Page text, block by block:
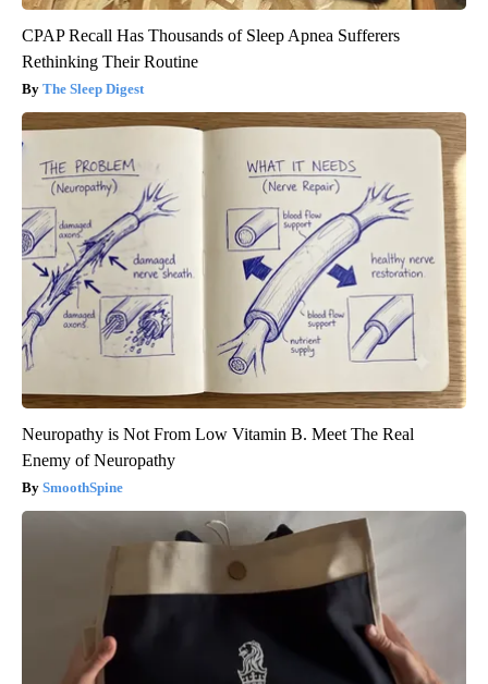
CPAP Recall Has Thousands of Sleep Apnea Sufferers
Rethinking Their Routine
The Sleep Digest
Neuropathy is Not From Low Vitamin B. Meet The Real
Enemy of Neuropathy
SmoothSpine